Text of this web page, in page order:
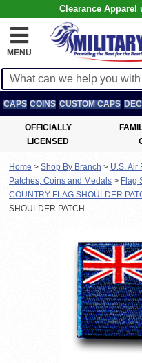
Clearance Apparel
MENU
CAPS COINS CUSTOM CAPS
OFFICIALLY
LICENSED
Home > Shop By Branch > U.S. Air
Patches, Coins and Medals > Flag
COUNTRY FLAG SHOULDER
SHOULDER PATCH